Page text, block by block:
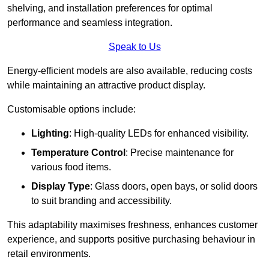
shelving, and installation preferences for optimal
performance and seamless integration.
Speak to Us
Energy-efficient models are also available, reducing costs
while maintaining an attractive product display.
Customisable options include:
Lighting: High-quality LEDs for enhanced visibility.
Temperature Control : Precise maintenance for
various food items.
Display Type: Glass doors, open bays, or solid doors
to suit branding and accessibility.
This adaptability maximises freshness, enhances customer
experience, and supports positive purchasing behaviour in
retail environments.